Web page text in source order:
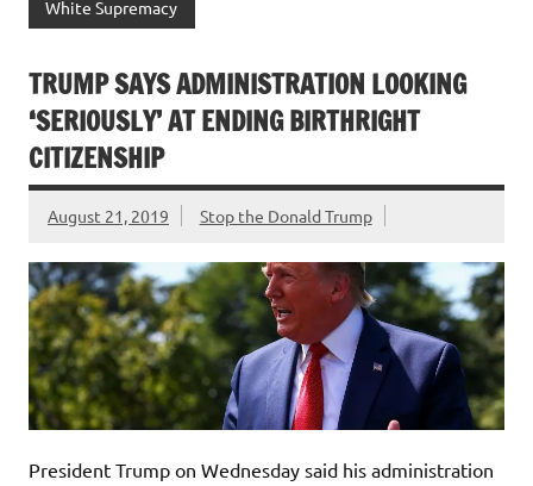
White Supremacy
TRUMP SAYS ADMINISTRATION LOOKING
‘SERIOUSLY’ AT ENDING BIRTHRIGHT
CITIZENSHIP
August 21, 2019 Stop the Donald Trump
President Trump on Wednesday said his administration